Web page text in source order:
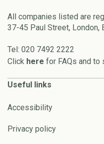
All companies listed are
37-45 Paul Street, London,
Tel: 020 7492 2222
Click here for FAQs and to
Useful links
Accessibility
Privacy policy